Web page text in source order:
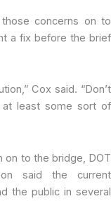
concerns on to
a fix before the brief
Cox said. “Don’t
least some sort of
on to the bridge, DOT
said the current
the public in several